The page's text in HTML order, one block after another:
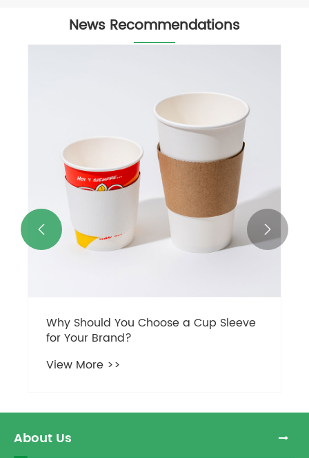
News Recommendations
Why Should You Choose a Cup Sleeve
for Your Brand?
View More >>
 
About Us